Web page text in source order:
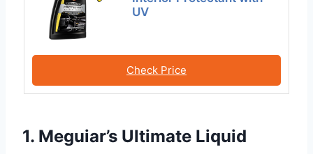
UV
Check Price
1. Meguiar’s Ultimate Liquid